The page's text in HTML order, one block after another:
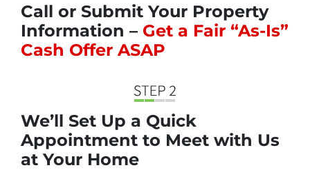
Call or Submit Your Property
Information – Get a Fair “As-Is”
Cash Offer ASAP
We’ll Set Up a Quick
Appointment to Meet with Us
at Your Home